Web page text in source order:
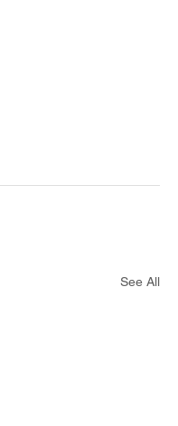
See All